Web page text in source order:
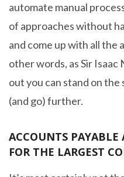
automate manual
of approaches without
and come up with all the
other words, as Sir
out you can stand on
(and go) further.
ACCOUNTS
FOR THE LARGEST